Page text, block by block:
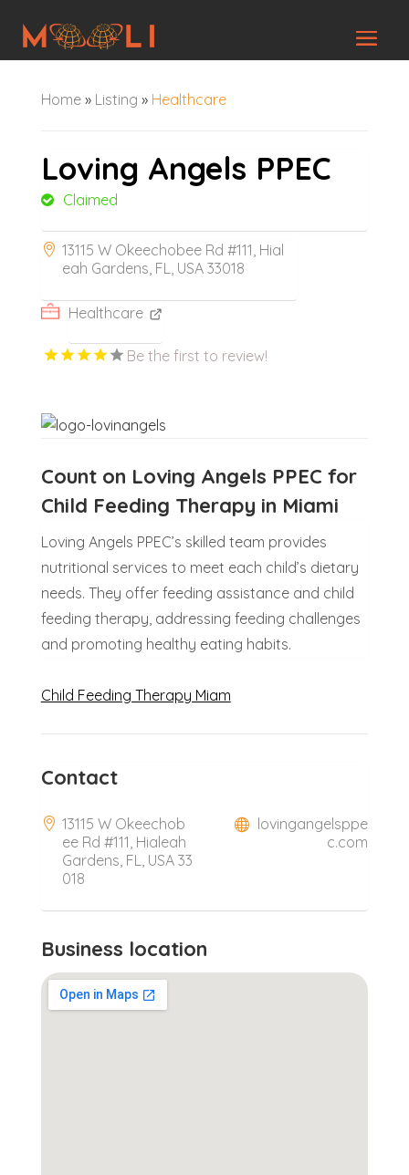
Home» Listing » Healthcare
Loving Angels PPEC
Claimed
13115 W Okeechobee Rd #111, Hial
eah Gardens, FL, USA 33018
Healthcare
Be the first to review!
Count on Loving Angels PPEC for
Child Feeding Therapy in Miami
Loving Angels PPEC’s skilled team provides
nutritional services to meet each child’s dietary
needs. They offer feeding assistance and child
feeding therapy, addressing feeding challenges
and promoting healthy eating habits.
Child Feeding Therapy Miam
Contact
13115 W Okeechob
ee Rd #111, Hialeah
Gardens, FL, USA 33
018
lovingangelsppe
c.com
Business location